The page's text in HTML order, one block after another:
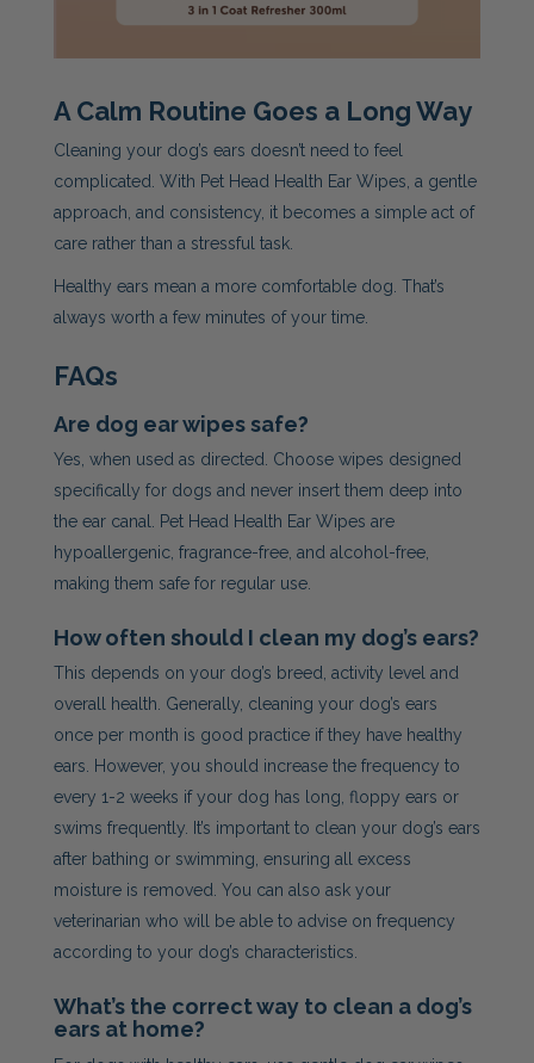
A Calm Routine Goes a Long Way
Cleaning your dog’s ears doesn’t need to feel
complicated. With Pet Head Health Ear Wipes, a gentle
approach, and consistency, it becomes a simple act of
care rather than a stressful task.
Healthy ears mean a more comfortable dog. That’s
always worth a few minutes of your time.
FAQs
Are dog ear wipes safe?
Yes, when used as directed. Choose wipes designed
specifically for dogs and never insert them deep into
the ear canal. Pet Head Health Ear Wipes are
hypoallergenic, fragrance-free, and alcohol-free,
making them safe for regular use.
How often should I clean my dog’s ears?
This depends on your dog’s breed, activity level and
overall health. Generally, cleaning your dog’s ears
once per month is good practice if they have healthy
ears. However, you should increase the frequency to
every 1-2 weeks if your dog has long, floppy ears or
swims frequently. It’s important to clean your dog’s ears
after bathing or swimming, ensuring all excess
moisture is removed. You can also ask your
veterinarian who will be able to advise on frequency
according to your dog’s characteristics.
What’s the correct way to clean a dog’s
ears at home?